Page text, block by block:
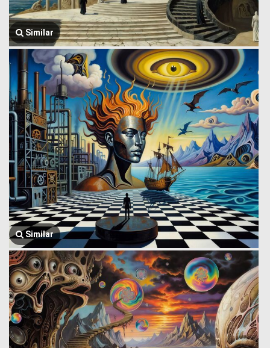
Similar
Similar